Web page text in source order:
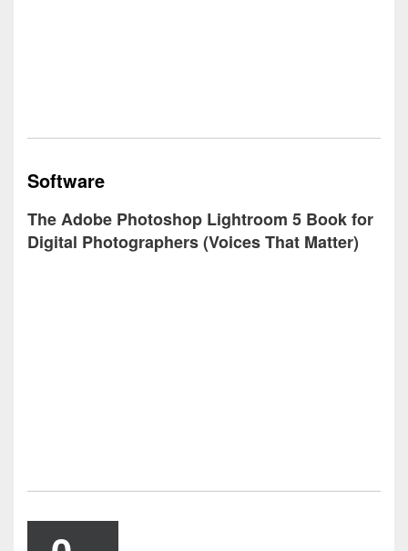
Software
The Adobe Photoshop Lightroom 5 Book for
Digital Photographers (Voices That Matter)